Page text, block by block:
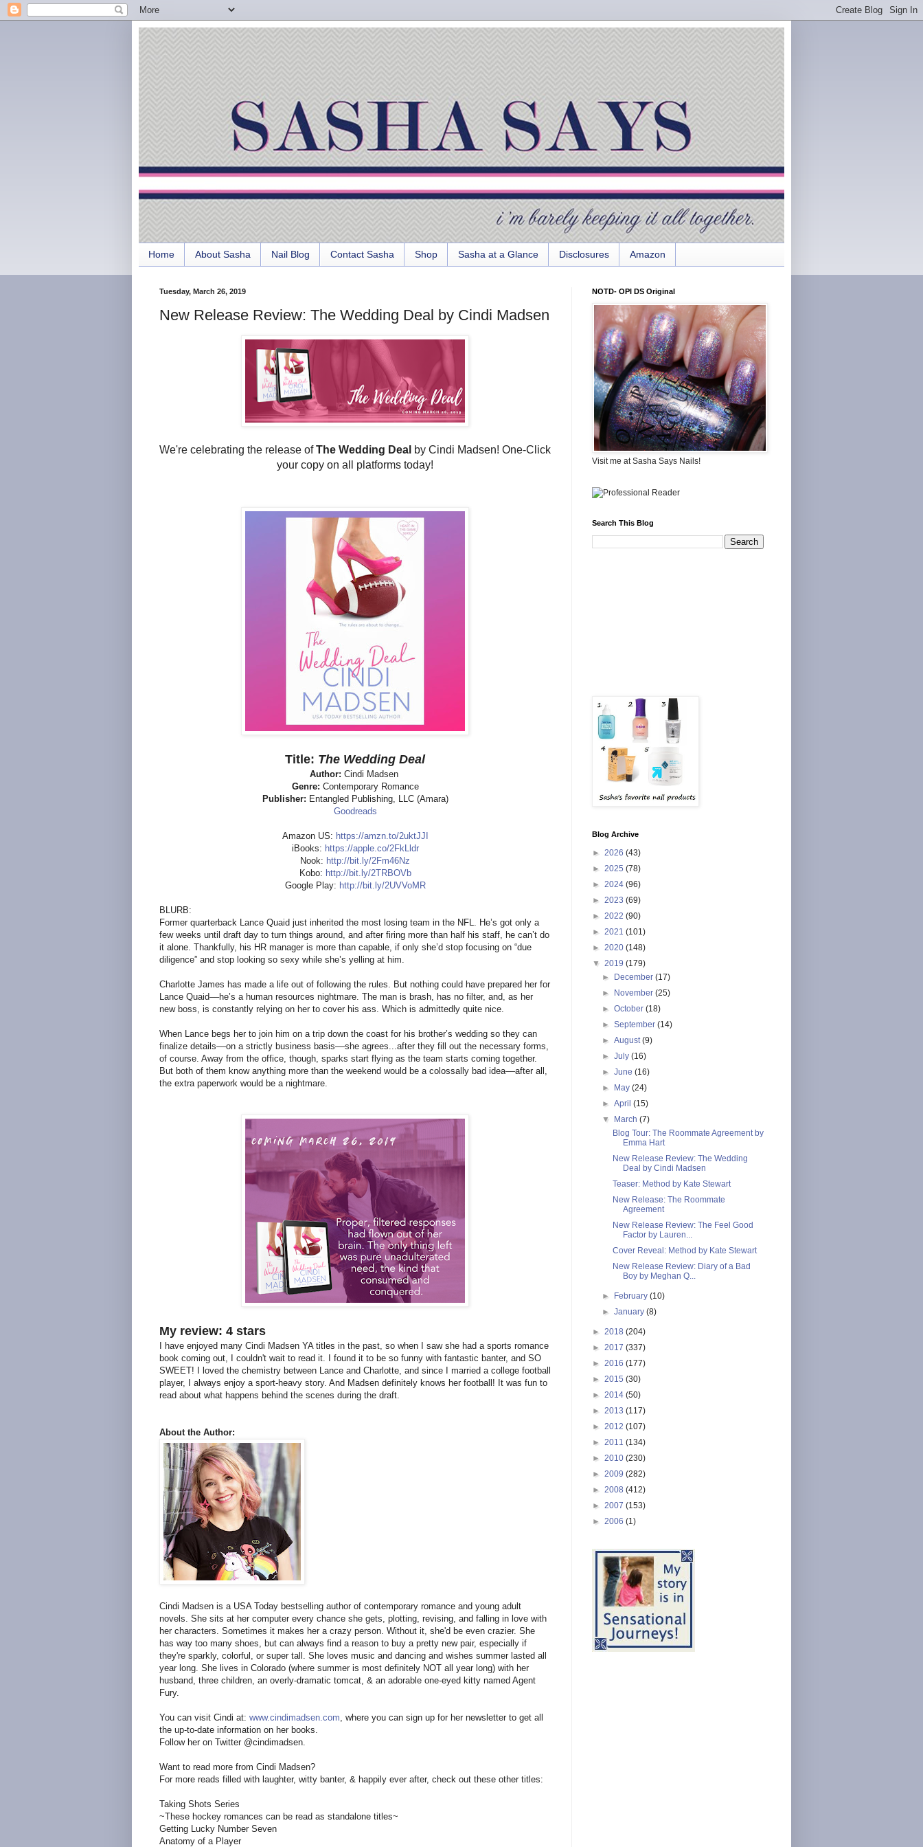
Home About Sasha Nail Blog Contact Sasha Shop Sasha at a Glance Disclosures Amazon
Tuesday, March 26, 2019
New Release Review: The Wedding Deal by Cindi Madsen
We're celebrating the release ofThe Wedding Deal by Cindi Madsen! One-Click
your copy on all platforms today!
Title: The Wedding Deal
Author: Cindi Madsen
Genre: Contemporary Romance
Publisher: Entangled Publishing, LLC (Amara)
Goodreads
Amazon US: https://amzn.to/2uktJJI
iBooks: https://apple.co/2FkLldr
Nook: http://bit.ly/2Fm46Nz
Kobo: http://bit.ly/2TRBOVb
Google Play: http://bit.ly/2UVVoMR
BLURB:
Former quarterback Lance Quaid just inherited the most losing team in the NFL. He’s got only a
few weeks until draft day to turn things around, and after firing more than half his staff, he can’t do
it alone. Thankfully, his HR manager is more than capable, if only she’d stop focusing on “due
diligence” and stop looking so sexy while she’s yelling at him.
Charlotte James has made a life out of following the rules. But nothing could have prepared her for
Lance Quaid––he’s a human resources nightmare. The man is brash, has no filter, and, as her
new boss, is constantly relying on her to cover his ass. Which is admittedly quite nice.
When Lance begs her to join him on a trip down the coast for his brother’s wedding so they can
finalize details––on a strictly business basis––she agrees...after they fill out the necessary forms,
of course. Away from the office, though, sparks start flying as the team starts coming together.
But both of them know anything more than the weekend would be a colossally bad idea––after all,
the extra paperwork would be a nightmare.
My review: 4 stars
I have enjoyed many Cindi Madsen YA titles in the past, so when I saw she had a sports romance
book coming out, I couldn't wait to read it. I found it to be so funny with fantastic banter, and SO
SWEET! I loved the chemistry between Lance and Charlotte, and since I married a college football
player, I always enjoy a sport-heavy story. And Madsen definitely knows her football! It was fun to
read about what happens behind the scenes during the draft.
About the Author:
Cindi Madsen is a USA Today bestselling author of contemporary romance and young adult
novels. She sits at her computer every chance she gets, plotting, revising, and falling in love with
her characters. Sometimes it makes her a crazy person. Without it, she'd be even crazier. She
has way too many shoes, but can always find a reason to buy a pretty new pair, especially if
they're sparkly, colorful, or super tall. She loves music and dancing and wishes summer lasted all
year long. She lives in Colorado (where summer is most definitely NOT all year long) with her
husband, three children, an overly-dramatic tomcat, & an adorable one-eyed kitty named Agent
Fury.
You can visit Cindi at: www.cindimadsen.com, where you can sign up for her newsletter to get all
the up-to-date information on her books.
Follow her on Twitter @cindimadsen.
Want to read more from Cindi Madsen?
For more reads filled with laughter, witty banter, & happily ever after, check out these other titles:
Taking Shots Series
~These hockey romances can be read as standalone titles~
Getting Lucky Number Seven
Anatomy of a Player
NOTD- OPI DS Original
Visit me at Sasha Says Nails!
Search This Blog
Blog Archive
► 2026 (43)
► 2025 (78)
► 2024 (96)
► 2023 (69)
► 2022 (90)
► 2021 (101)
► 2020 (148)
▼ 2019 (179)
► December(17)
► November(25)
►October(18)
►September(14)
►August(9)
►July(16)
►June(16)
► May(24)
►April(15)
▼ March(7)
Blog Tour: The Roommate Agreement by
Emma Hart
New Release Review: The Wedding
Deal by Cindi Madsen
Teaser: Method by Kate Stewart
New Release: The Roommate
Agreement
New Release Review: The Feel Good
Factor by Lauren...
Cover Reveal: Method by Kate Stewart
New Release Review: Diary of a Bad
Boy by Meghan Q...
► February(10)
►January(8)
► 2018 (204)
► 2017 (337)
► 2016 (177)
► 2015 (30)
► 2014 (50)
► 2013 (117)
► 2012 (107)
► 2011 (134)
► 2010 (230)
► 2009 (282)
► 2008 (412)
► 2007 (153)
► 2006 (1)